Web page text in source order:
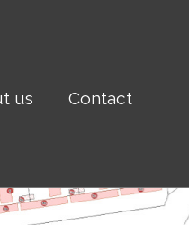
us Contact